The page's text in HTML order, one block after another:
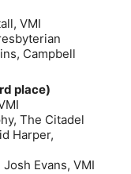
VMI
Campbell
place)
The Citadel
Harper,
Evans, VMI